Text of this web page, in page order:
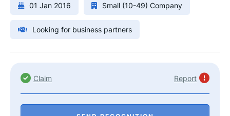
01 Jan 2016 Small (10-49) Company
Looking for business partners
Claim Report